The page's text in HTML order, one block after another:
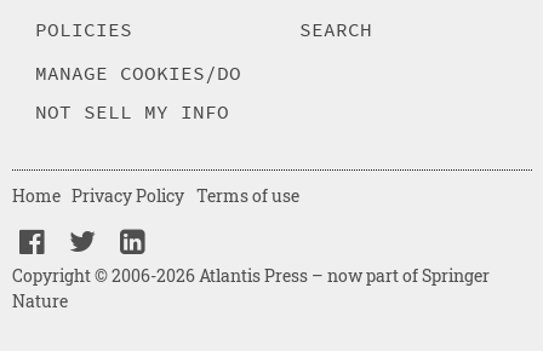
POLICIES
MANAGE COOKIES/DO
NOT SELL MY INFO
SEARCH
Copyright © 2006-2026 Atlantis Press – now part of Springer
Nature
Home Privacy Policy Terms of use